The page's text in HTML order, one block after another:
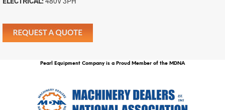
Pearl Equipment Company is a Proud Member of the MDNA